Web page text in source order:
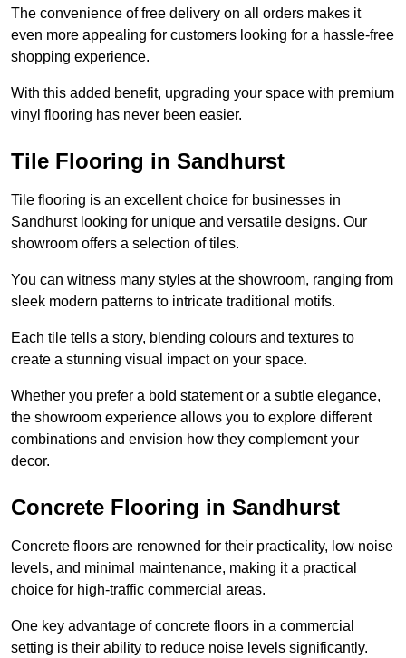
The convenience of free delivery on all orders makes it
even more appealing for customers looking for a hassle-free
shopping experience.
With this added benefit, upgrading your space with premium
vinyl flooring has never been easier.
Tile Flooring in Sandhurst
Tile flooring is an excellent choice for businesses in
Sandhurst looking for unique and versatile designs. Our
showroom offers a selection of tiles.
You can witness many styles at the showroom, ranging from
sleek modern patterns to intricate traditional motifs.
Each tile tells a story, blending colours and textures to
create a stunning visual impact on your space.
Whether you prefer a bold statement or a subtle elegance,
the showroom experience allows you to explore different
combinations and envision how they complement your
decor.
Concrete Flooring in Sandhurst
Concrete floors are renowned for their practicality, low noise
levels, and minimal maintenance, making it a practical
choice for high-traffic commercial areas.
One key advantage of concrete floors in a commercial
setting is their ability to reduce noise levels significantly.